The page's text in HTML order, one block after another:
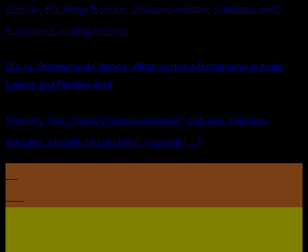
DIY vs. Professional Cleaning: When to Hire a Professional in Kuala
Lumpur and Petaling Jaya
Keeping your space clean is essential, but the question
remains: should you tackle it yourself [...]
10
Oct